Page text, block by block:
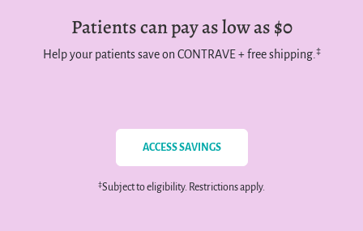
Patients can pay as low as $0
Help your patients save on CONTRAVE + free shipping. ‡
ACCESS SAVINGS
‡Subject to eligibility. Restrictions apply.